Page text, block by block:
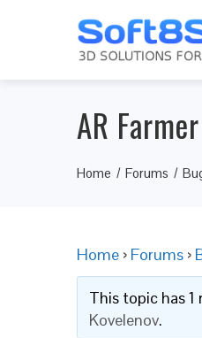
AR
Home Forums
Home › Forums ›
This topic has 1
Kovelenov.